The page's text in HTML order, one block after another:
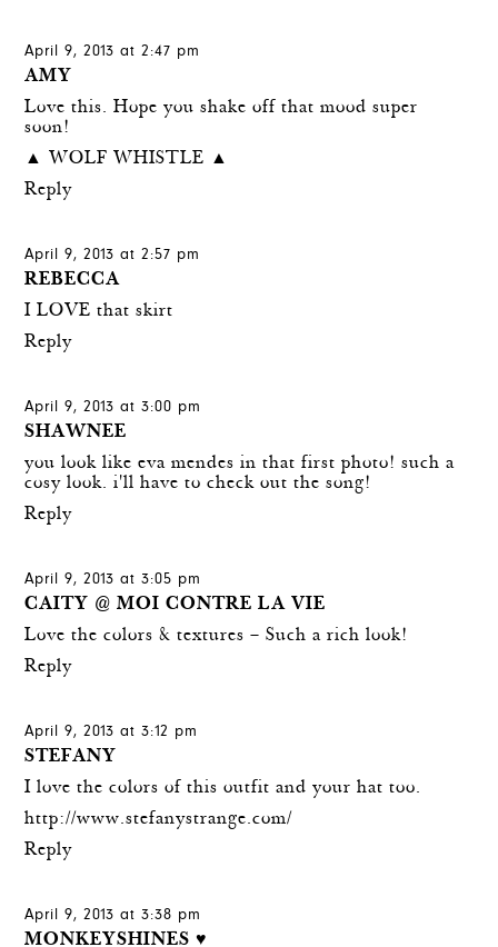
April 9, 2013 at 2:47 pm
AMY
Love this. Hope you shake off that mood super
soon!
▲ WOLF WHISTLE ▲
Reply
April 9, 2013 at 2:57 pm
REBECCA
I LOVE that skirt
Reply
April 9, 2013 at 3:00 pm
SHAWNEE
you look like eva mendes in that first photo! such a
cosy look. i'll have to check out the song!
Reply
April 9, 2013 at 3:05 pm
CAITY @ MOI CONTRE LA VIE
Love the colors & textures – Such a rich look!
Reply
April 9, 2013 at 3:12 pm
STEFANY
I love the colors of this outfit and your hat too.
http://www.stefanystrange.com/
Reply
April 9, 2013 at 3:38 pm
MONKEYSHINES ♥